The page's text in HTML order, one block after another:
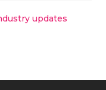
updates